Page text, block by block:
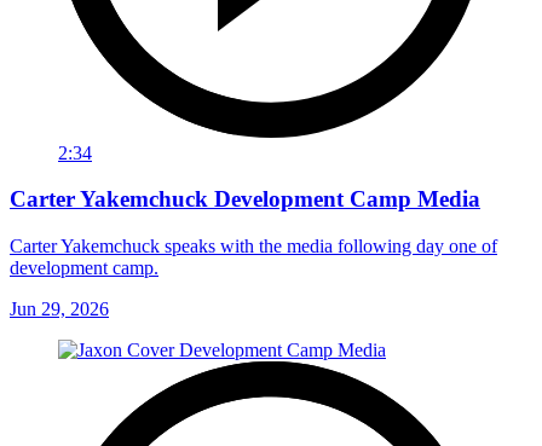
2:34
Carter Yakemchuck Development Camp Media
Carter Yakemchuck speaks with the media following day one of
development camp.
Jun 29, 2026